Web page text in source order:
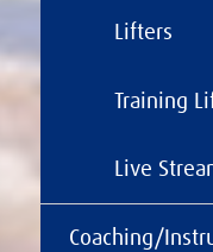
Lifters
Training
Live
Coaching/